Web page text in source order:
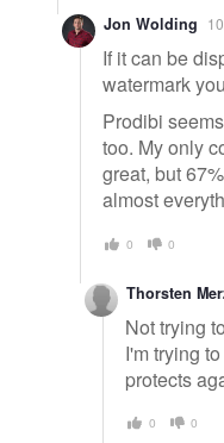
Jon Wolding
If it can be
watermark
Prodibi
too. My only
great, but
almost
0 0
Thorsten
Not trying
I'm trying
protects
0 0